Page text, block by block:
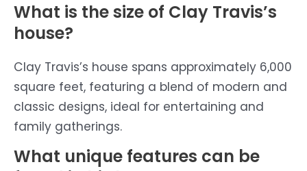
What is the size of Clay Travis’s
house?
Clay Travis’s house spans approximately 6,000
square feet, featuring a blend of modern and
classic designs, ideal for entertaining and
family gatherings.
What unique features can be